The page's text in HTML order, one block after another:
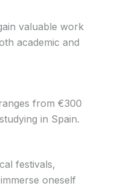
valuable work
academic and
from €300
in Spain.
festivals,
oneself